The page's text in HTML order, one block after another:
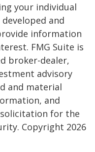
your individual
and
information
FMG Suite is
broker-dealer,
advisory
and material
and
for the
Copyright 2026